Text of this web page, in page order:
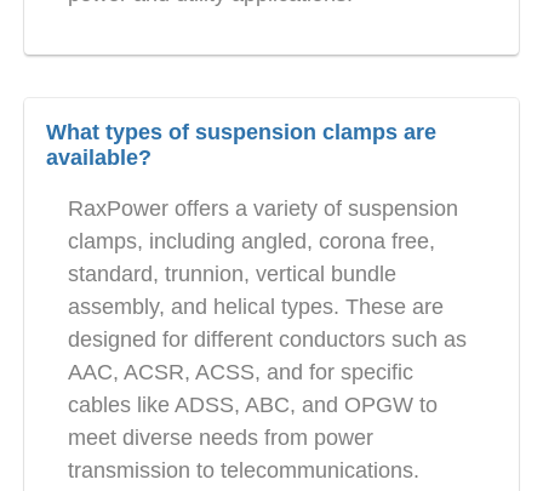
What types of suspension clamps are
available?
RaxPower offers a variety of suspension
clamps, including angled, corona free,
standard, trunnion, vertical bundle
assembly, and helical types. These are
designed for different conductors such as
AAC, ACSR, ACSS, and for specific
cables like ADSS, ABC, and OPGW to
meet diverse needs from power
transmission to telecommunications.